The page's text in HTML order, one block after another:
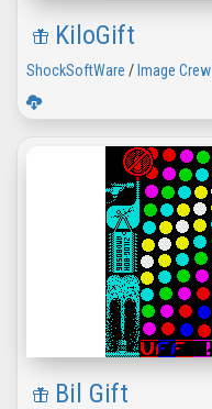
KiloGift
ShockSoftWare / Image Crew
Bil Gift